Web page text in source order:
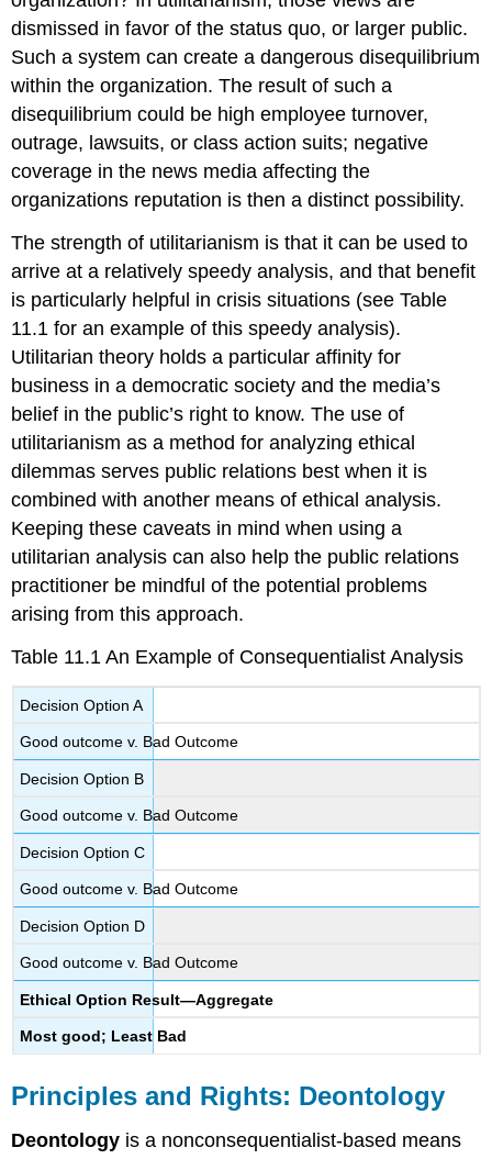
dismissed in favor of the status quo, or larger public.
Such a system can create a dangerous disequilibrium
within the organization. The result of such a
disequilibrium could be high employee turnover,
outrage, lawsuits, or class action suits; negative
coverage in the news media affecting the
organizations reputation is then a distinct possibility.
The strength of utilitarianism is that it can be used to
arrive at a relatively speedy analysis, and that benefit
is particularly helpful in crisis situations (see Table
11.1 for an example of this speedy analysis).
Utilitarian theory holds a particular affinity for
business in a democratic society and the media’s
belief in the public’s right to know. The use of
utilitarianism as a method for analyzing ethical
dilemmas serves public relations best when it is
combined with another means of ethical analysis.
Keeping these caveats in mind when using a
utilitarian analysis can also help the public relations
practitioner be mindful of the potential problems
arising from this approach.
Table 11.1 An Example of Consequentialist Analysis
Decision Option A
Good outcome v. Bad Outcome
Decision Option B
Good outcome v. Bad Outcome
Decision Option C
Good outcome v. Bad Outcome
Decision Option D
Good outcome v. Bad Outcome
Ethical Option Result—Aggregate
Most good; Least Bad
Principles and Rights: Deontology
Deontology is a nonconsequentialist-based means